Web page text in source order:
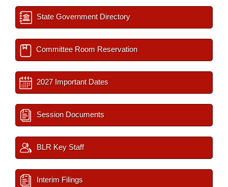
State Government Directory
Committee Room Reservation
2027 Important Dates
Session Documents
BLR Key Staff
Interim Filings